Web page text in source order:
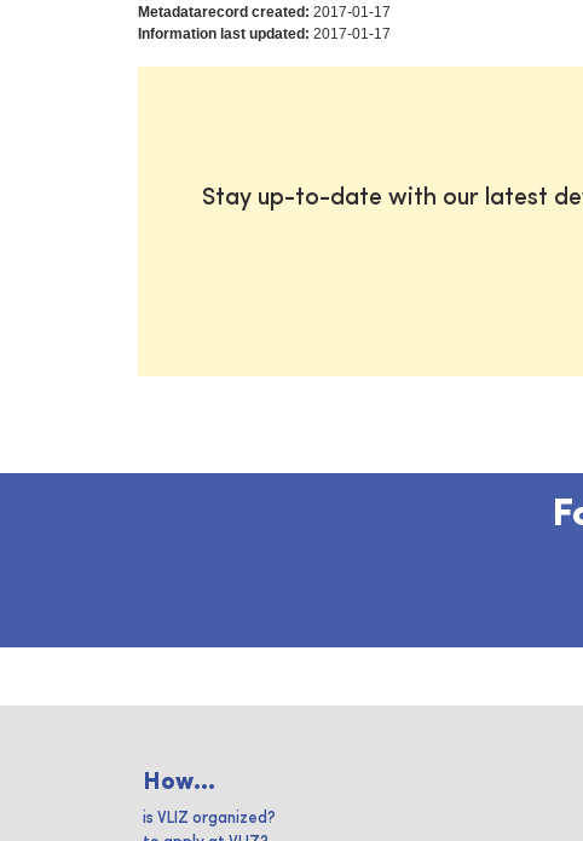
Metadatarecord created: 2017-01-17
Information last updated: 2017-01-17
Stay up-to-date with our latest
How...
is VLIZ organized?